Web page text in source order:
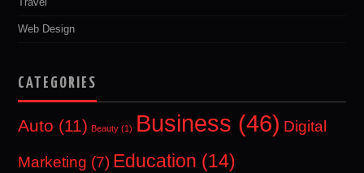
Travel
Web Design
CATEGORIES
Auto (11) Beauty (1) Business (46) Digital
Marketing (7) Education (14)